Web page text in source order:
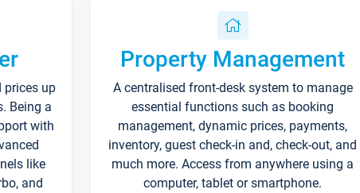
up
Being a
with
like
and
Property Management
A centralised front-desk system to manage
essential functions such as booking
management, dynamic prices, payments,
inventory, guest check-in and, check-out, and
much more. Access from anywhere using a
computer, tablet or smartphone.